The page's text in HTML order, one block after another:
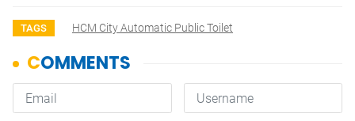
TAGS HCM City Automatic Public Toilet